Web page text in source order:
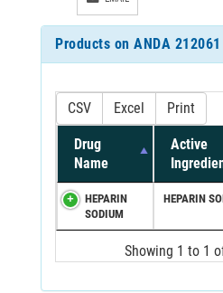
Products on ANDA 212061
CSV Excel Print
Drug
Name
Active
HEPARIN
SODIUM
HEPARIN
Showing 1 to 1